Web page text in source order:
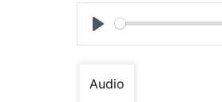
Play
Audio